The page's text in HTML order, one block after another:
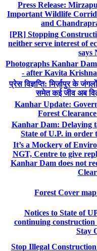
Press Release:
Important Wildlife
and
[PR] Stopping
neither serve interest of
says
Photographs Kanhar
- after Kavita
प्रेस विज्ञप्ति: मिर्ज़ापुर के
समेत कई जीव अब
Kanhar Update:
Forest
Kanhar Dam: Delaying
State of U.P. in order
It’s a Mockery of
NGT, Centre to give
Kanhar Dam does not
Forest Cover
Notices to State of
continuing
Stop Illegal